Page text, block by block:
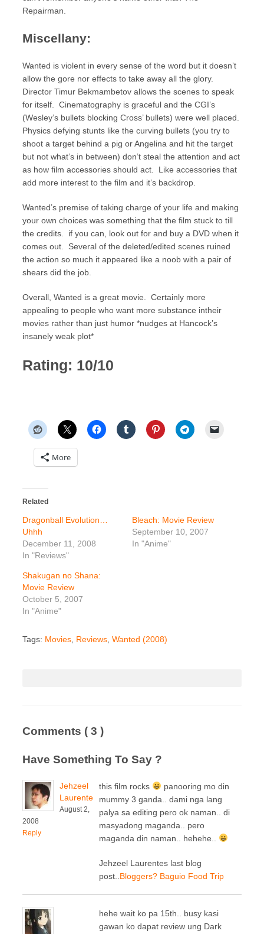
Repairman.
Miscellany:
Wanted is violent in every sense of the word but it doesn’t
allow the gore nor effects to take away all the glory.
Director Timur Bekmambetov allows the scenes to speak
for itself. Cinematography is graceful and the CGI’s
(Wesley’s bullets blocking Cross’ bullets) were well placed.
Physics defying stunts like the curving bullets (you try to
shoot a target behind a pig or Angelina and hit the target
but not what’s in between) don’t steal the attention and act
as how film accessories should act. Like accessories that
add more interest to the film and it’s backdrop.
Wanted’s premise of taking charge of your life and making
your own choices was something that the film stuck to till
the credits. if you can, look out for and buy a DVD when it
comes out. Several of the deleted/edited scenes ruined
the action so much it appeared like a noob with a pair of
shears did the job.
Overall, Wanted is a great movie. Certainly more
appealing to people who want more substance intheir
movies rather than just humor *nudges at Hancock’s
insanely weak plot*
Rating: 10/10
More
Related
Dragonball Evolution…
Uhhh
December 11, 2008
In "Reviews"
Bleach: Movie Review
September 10, 2007
In "Anime"
Shakugan no Shana:
Movie Review
October 5, 2007
In "Anime"
Tags: Movies Reviews Wanted (2008)
Comments ( 3 )
Have Something To Say ?
Jehzeel
Laurente
August 2,
2008
Reply
this film rocks
panooring mo din
mummy 3 ganda.. dami nga lang
palya sa editing pero ok naman.. di
masyadong maganda.. pero
maganda din naman.. hehehe..
Jehzeel Laurentes last blog
post.. Bloggers? Baguio Food Trip
hehe wait ko pa 15th.. busy kasi
gawan ko dapat review ung Dark